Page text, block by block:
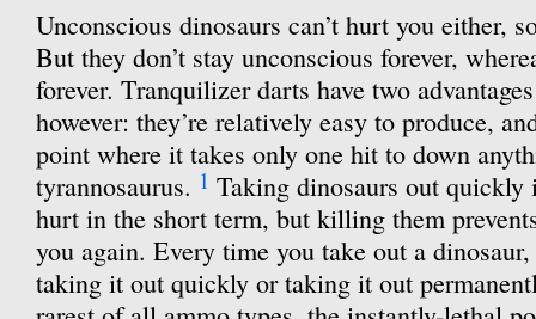
Unconscious dinosaurs can’t hurt you either,
But they don’t stay unconscious forever,
forever. Tranquilizer darts have two
however: they’re relatively easy to produce,
point where it takes only one hit to down
tyrannosaurus. 1 Taking dinosaurs out quickly
hurt in the short term, but killing them
you again. Every time you take out a
taking it out quickly or taking it out